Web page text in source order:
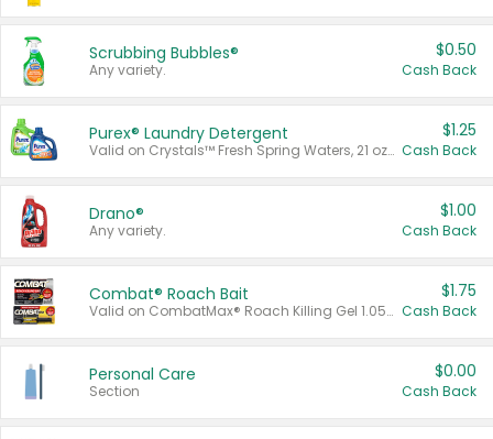
Scrubbing Bubbles®
Any variety.
$0.50
Cash Back
Purex® Laundry Detergent
Valid on Crystals™ Fresh Spring Waters, 21 oz and Liquid Laundry Detergent, Mountain Breeze 33 Loads 50 oz, Mountain Breeze 95 oz, Natural Linen 83 Loads 150 oz, Oxi 43.5 oz, Oxi 128 oz and Ultra Liquid Laundry Detergent, Advanced Oxi with Odor Fighter 6 × 40 oz, Fresh Mountain Breeze, 2 × 170 oz, Mountain Breeze 6 × 40 oz.
$1.25
Cash Back
Drano®
Any variety.
$1.00
Cash Back
Combat® Roach Bait
Valid on CombatMax® Roach Killing Gel 1.05 oz or Combat® Small and Large Roach Baits 12 ct.
$1.75
Cash Back
Personal Care
Section
$0.00
Cash Back